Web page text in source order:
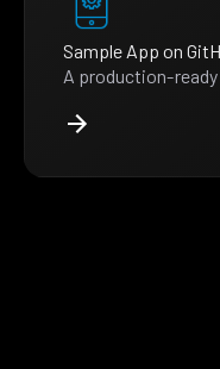
Sample App on
A production-